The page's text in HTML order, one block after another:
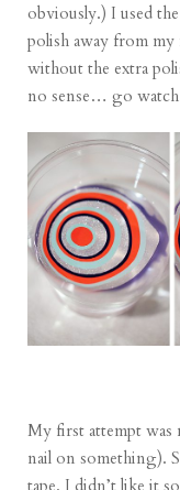
obviously.) I used
polish away from
without the extra
no sense… go watch
My first attempt was
nail on something).